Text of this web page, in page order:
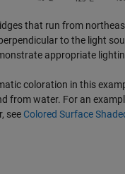
that run from
to the light
appropriate
coloration in this
from water. For an
see Colored Surface